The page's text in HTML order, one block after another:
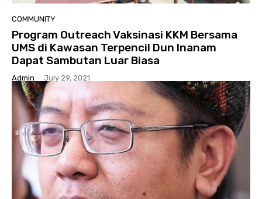
COMMUNITY
Program Outreach Vaksinasi KKM Bersama
UMS di Kawasan Terpencil Dun Inanam
Dapat Sambutan Luar Biasa
Admin - July 29, 2021